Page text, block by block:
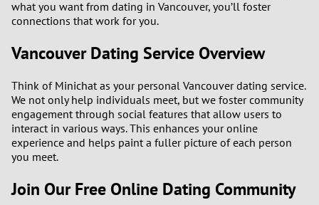
what you want from dating in Vancouver, you’ll foster
connections that work for you.
Vancouver Dating Service Overview
Think of Minichat as your personal Vancouver dating service.
We not only help individuals meet, but we foster community
engagement through social features that allow users to
interact in various ways. This enhances your online
experience and helps paint a fuller picture of each person
you meet.
Join Our Free Online Dating Community